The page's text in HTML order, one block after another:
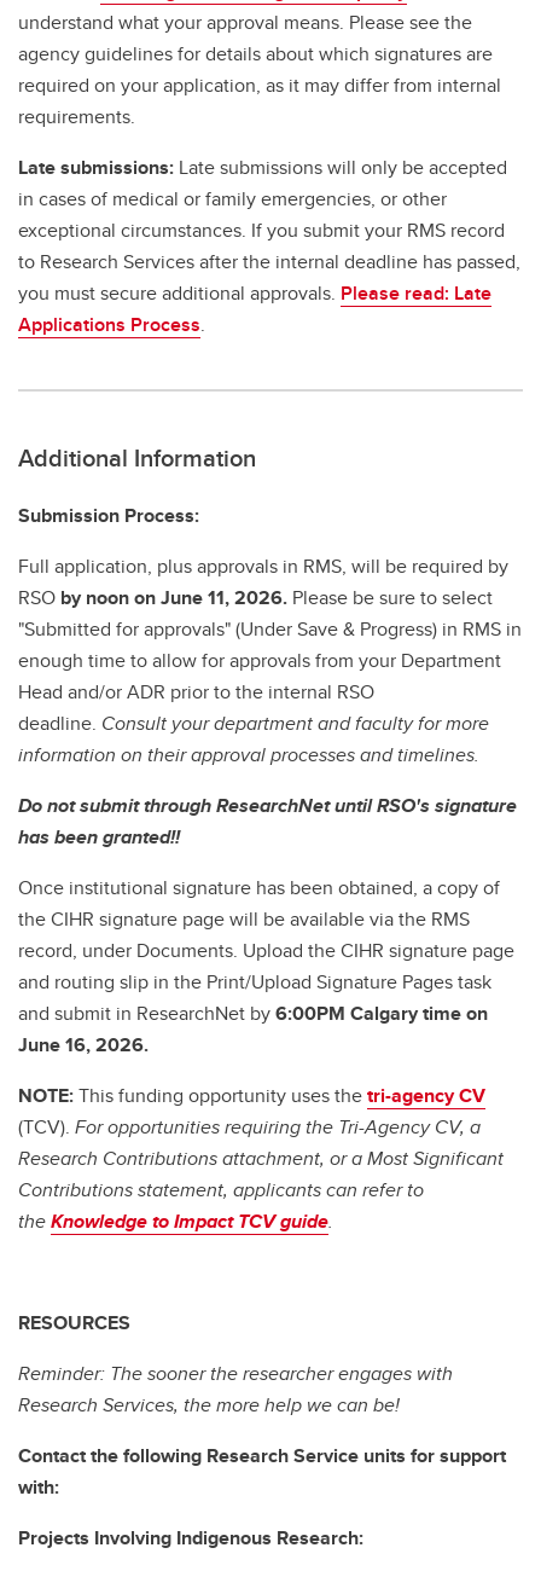
understand what your approval means. Please see the
agency guidelines for details about which signatures are
required on your application, as it may differ from internal
requirements.
Late submissions: Late submissions will only be accepted
in cases of medical or family emergencies, or other
exceptional circumstances. If you submit your RMS record
to Research Services after the internal deadline has passed,
you must secure additional approvals. Please read: Late
Applications Process.
Additional Information
Submission Process:
Full application, plus approvals in RMS, will be required by
RSO by noon on June 11, 2026. Please be sure to select
"Submitted for approvals" (Under Save & Progress) in RMS in
enough time to allow for approvals from your Department
Head and/or ADR prior to the internal RSO
deadline. Consult your department and faculty for more
information on their approval processes and timelines.
Do not submit through ResearchNet until RSO's signature
has been granted!!
Once institutional signature has been obtained, a copy of
the CIHR signature page will be available via the RMS
record, under Documents. Upload the CIHR signature page
and routing slip in the Print/Upload Signature Pages task
and submit in ResearchNet by6:00PM Calgary time on
June 16, 2026.
NOTE:This funding opportunity uses thetri-agency CV
(TCV). For opportunities requiring the Tri-Agency CV, a
Research Contributions attachment, or a Most Significant
Contributions statement, applicants can refer to
theKnowledge to Impact TCV guide.
RESOURCES
Reminder: The sooner the researcher engages with
Research Services, the more help we can be!
Contact the following Research Service units for support
with:
Projects Involving Indigenous Research: